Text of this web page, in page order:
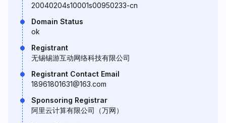
20040204s10001s00950233-cn
Domain Status
ok
Registrant
无锡锡游互动网络科技有限公司
Registrant Contact Email
18961801631@163.com
Sponsoring Registrar
阿里云计算有限公司（万网）